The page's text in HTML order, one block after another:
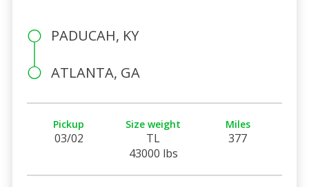
PADUCAH, KY
ATLANTA, GA
Pickup
03/02
Size weight
TL
43000 lbs
Miles
377